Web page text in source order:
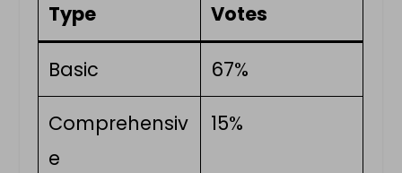
Type
Votes
Basic 67%
Comprehensiv
e
15%